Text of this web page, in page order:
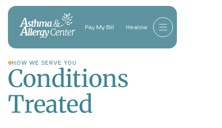
Pay My Bill Healow
HOW WE SERVE YOU
Conditions
Treated